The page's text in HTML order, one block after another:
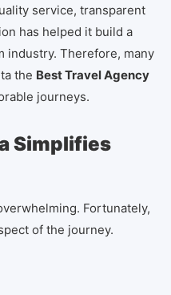
service, transparent
has helped it build a
industry. Therefore, many
the Best Travel Agency
journeys.
Simplifies
Fortunately,
of the journey.